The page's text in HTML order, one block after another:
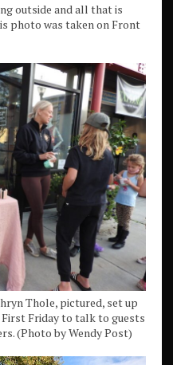
outside and all that is
photo was taken on Front
Thole, pictured, set up
First Friday to talk to guests
(Photo by Wendy Post)